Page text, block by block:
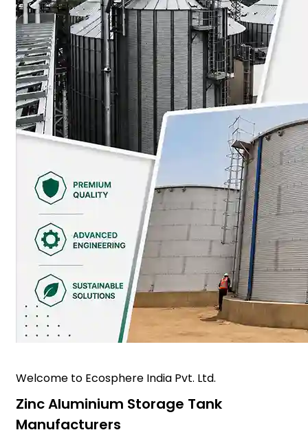
Welcome to Ecosphere India Pvt. Ltd.
Zinc Aluminium Storage Tank
Manufacturers